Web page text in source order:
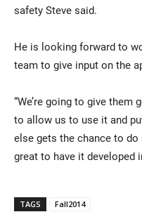
safety Steve said.
He is looking forward to
team to give input on the
“We’re going to give them
to allow us to use it and
else gets the chance to do
great to have it developed
TAGS Fall2014